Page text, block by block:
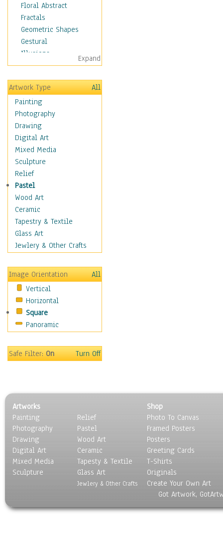
Floral Abstract
Fractals
Geometric Shapes
Gestural
Illusions
Impressionism
Irregular Forms
Landscapes
Man-made
Organic
Realism
Splatters & Spots
Still Life Abstract
Typography & Symbols
Animals
Architecture
Astronomy & Space
Botanical
Children
Costume & Fashion
Cuisine
Education
Fantasy
Figurative
Hobbies
Holidays
Home & Hearth
Military & Law
People
Places
Religion & Spirituality
Scenic / Landscapes
Seasons
Sport
Still Life
World Culture
Expand
Artwork Type
All
Painting
Photography
Drawing
Digital Art
Mixed Media
Sculpture
Relief
Pastel
Wood Art
Ceramic
Tapestry & Textile
Glass Art
Jewlery & Other Crafts
Image Orientation
All
Vertical
Horizontal
Square
Panoramic
Safe Filter:On Turn Off
Artworks
Painting
Photography
Drawing
Digital Art
Mixed Media
Sculpture
Relief
Pastel
Wood Art
Ceramic
Tapesty & Textile
Glass Art
Jewlery & Other Crafts
Shop
Photo To Canvas
Framed Posters
Posters
Greeting Cards
T-Shirts
Originals
Create Your Own Art
Got Artwork,